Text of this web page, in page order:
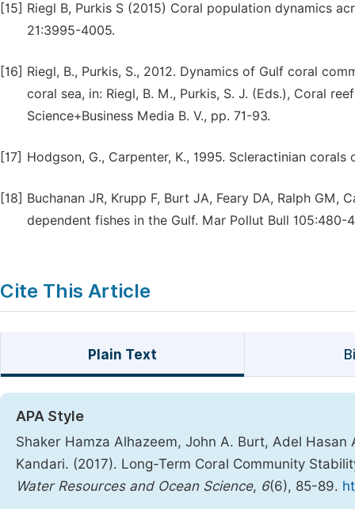
[15] Riegl B, Purkis S (2015) Coral population dynamics
21:3995-4005.
[16] Riegl, B., Purkis, S., 2012. Dynamics of Gulf coral
coral sea, in: Riegl, B. M., Purkis, S. J. (Eds.), Coral
Science+Business Media B. V., pp. 71-93.
[17] Hodgson, G., Carpenter, K., 1995. Scleractinian
[18] Buchanan JR, Krupp F, Burt JA, Feary DA, Ralph
dependent fishes in the Gulf. Mar Pollut Bull 105:480-
Cite This Article
Plain Text
APA Style
Shaker Hamza Alhazeem, John A. Burt, Adel
Kandari. (2017). Long-Term Coral Community
Water Resources and Ocean Science, 6(6), 85-89.